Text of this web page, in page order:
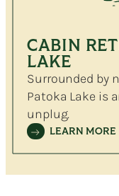
CABIN
LAKE
Surrounded by
Patoka Lake is
unplug.
LEARN MORE